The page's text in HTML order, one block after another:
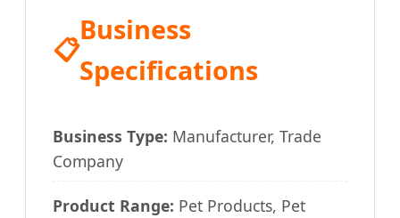
📋
Business
Specifications
Business Type: Manufacturer, Trade
Company
Product Range: Pet Products, Pet